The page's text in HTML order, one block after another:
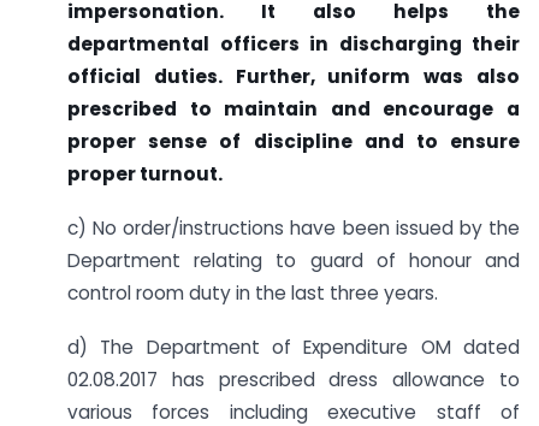
impersonation. It also helps the
departmental officers in discharging their
official duties. Further, uniform was also
prescribed to maintain and encourage a
proper sense of discipline and to ensure
proper turnout.
c) No order/instructions have been issued by the
Department relating to guard of honour and
control room duty in the last three years.
d) The Department of Expenditure OM dated
02.08.2017 has prescribed dress allowance to
various forces including executive staff of